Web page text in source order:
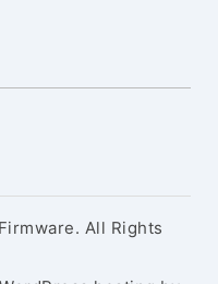
All Rights